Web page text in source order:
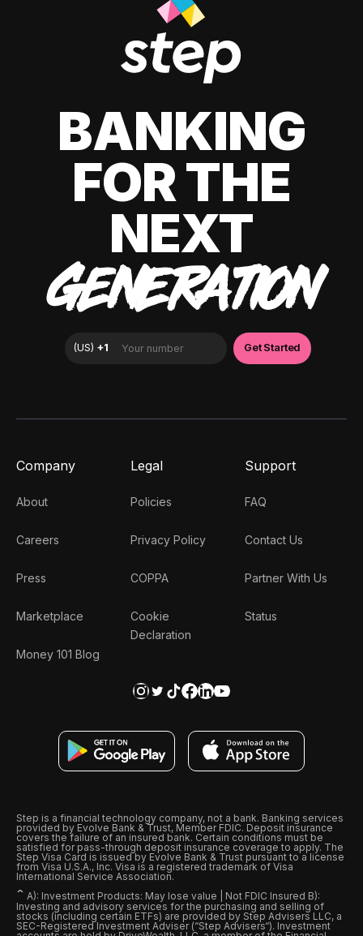
BANKING
FOR THE
NEXT
GENERATION
Company
About
Careers
Press
Marketplace
Money 101 Blog
Legal
Policies
Privacy Policy
COPPA
Cookie
Declaration
Support
FAQ
Contact Us
Partner With Us
Status
Step is a financial technology company, not a bank. Banking services
provided by Evolve Bank & Trust, Member FDIC. Deposit insurance
covers the failure of an insured bank. Certain conditions must be
satisfied for pass-through deposit insurance coverage to apply. The
Step Visa Card is issued by Evolve Bank & Trust pursuant to a license
from Visa U.S.A., Inc. Visa is a registered trademark of Visa
International Service Association.
ˆ A): Investment Products: May lose value | Not FDIC Insured B):
Investing and advisory services for the purchasing and selling of
stocks (including certain ETFs) are provided by Step Advisers LLC, a
SEC-Registered Investment Adviser (“Step Advisers“). Investment